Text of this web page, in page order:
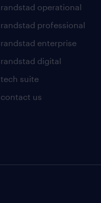
randstad operational
randstad professional
randstad enterprise
randstad digital
tech suite
contact us